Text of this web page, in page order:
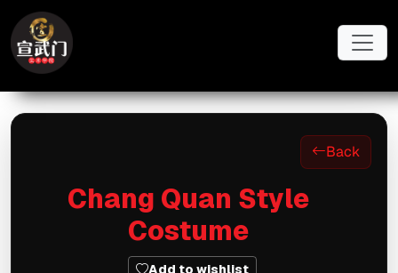
Skip to main content
Back
Chang Quan Style
Costume
Add to wishlist